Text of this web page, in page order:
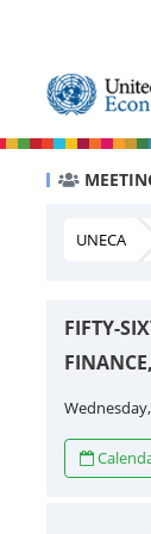
UNECA
FIFTY-